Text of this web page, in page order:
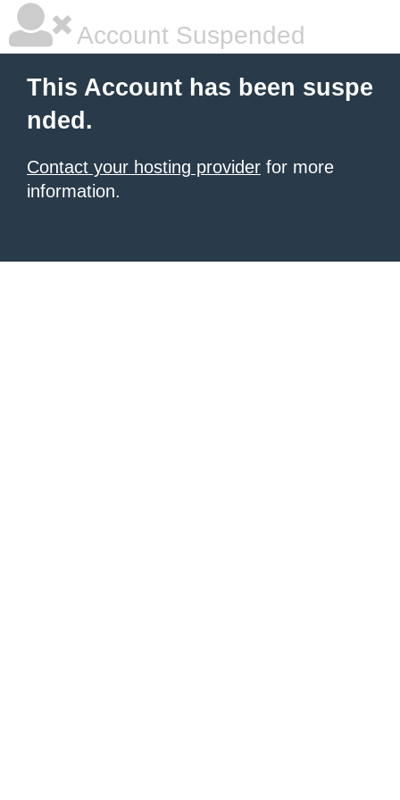
Account Suspended
This Account has been suspe
nded.
Contact your hosting provider for more
information.